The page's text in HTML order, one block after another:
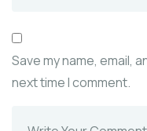
Save my name, email,
next time I comment.